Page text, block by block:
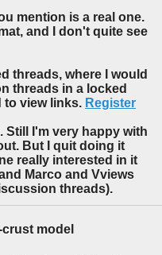
mention is a real one.
and I don't quite see
threads, where I would
threads in a locked
to view links. Register
Still I'm very happy with
But I quit doing it
really interested in it
Marco and Vviews
threads).
model